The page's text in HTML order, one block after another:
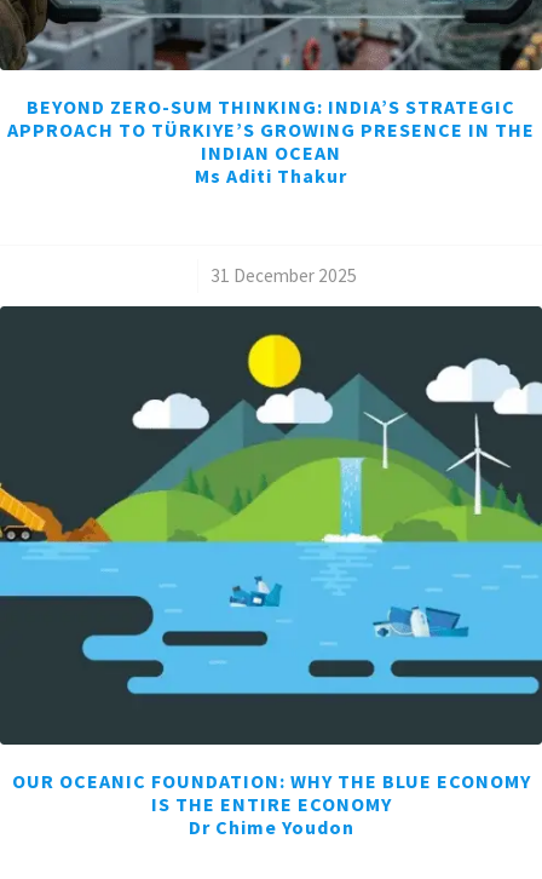
BEYOND ZERO-SUM THINKING: INDIA’S STRATEGIC
APPROACH TO TÜRKIYE’S GROWING PRESENCE IN THE
INDIAN OCEAN
Ms Aditi Thakur
31 December 2025
OUR OCEANIC FOUNDATION: WHY THE BLUE ECONOMY
IS THE ENTIRE ECONOMY
Dr Chime Youdon